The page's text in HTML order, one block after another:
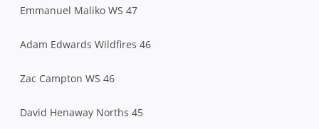
Emmanuel Maliko WS 47
Adam Edwards Wildfires 46
Zac Campton WS 46
David Henaway Norths 45